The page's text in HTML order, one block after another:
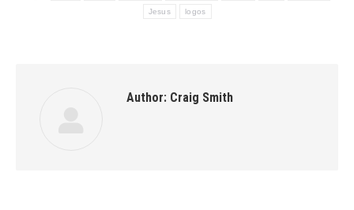
Jesus logos
Author: Craig Smith